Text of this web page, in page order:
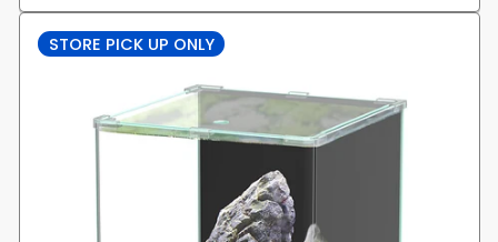
STORE PICK UP ONLY